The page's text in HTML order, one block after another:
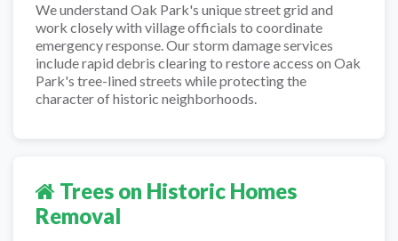
We understand Oak Park's unique street grid and
work closely with village officials to coordinate
emergency response. Our storm damage services
include rapid debris clearing to restore access on Oak
Park's tree-lined streets while protecting the
character of historic neighborhoods.
Trees on Historic Homes
Removal